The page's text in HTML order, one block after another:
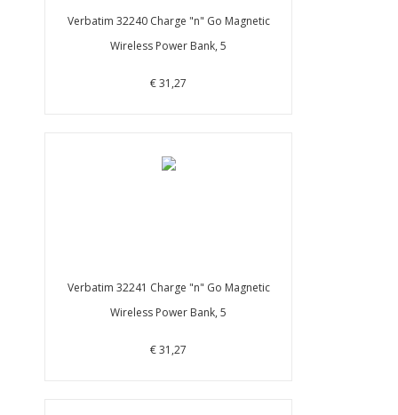
Verbatim 32240 Charge "n" Go Magnetic
Wireless Power Bank, 5
€ 31,27
Verbatim 32241 Charge "n" Go Magnetic
Wireless Power Bank, 5
€ 31,27